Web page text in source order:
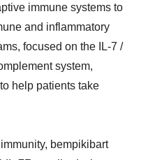
immune systems to
and inflammatory
focused on the IL-7 /
system,
help patients take
bempikibart